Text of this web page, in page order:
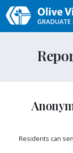
Skip to main content
Residents can